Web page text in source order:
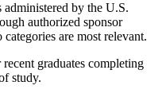
by the U.S.
authorized sponsor
are most relevant.
graduates completing
study.